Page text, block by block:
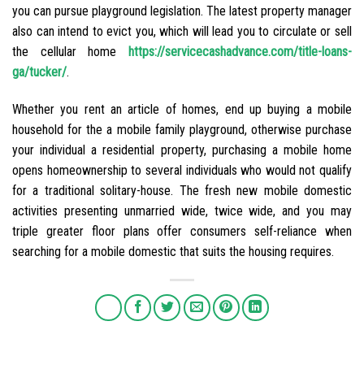
you can pursue playground legislation. The latest property manager
also can intend to evict you, which will lead you to circulate or sell
the cellular home
https://servicecashadvance.com/title-loans-
ga/tucker/.
Whether you rent an article of homes, end up buying a mobile
household for the a mobile family playground, otherwise purchase
your individual a residential property, purchasing a mobile home
opens homeownership to several individuals who would not qualify
for a traditional solitary-house. The fresh new mobile domestic
activities presenting unmarried wide, twice wide, and you may
triple greater floor plans offer consumers self-reliance when
searching for a mobile domestic that suits the housing requires.